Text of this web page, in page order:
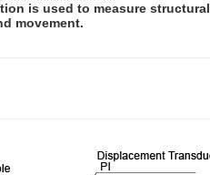
is used to measure structural
movement.